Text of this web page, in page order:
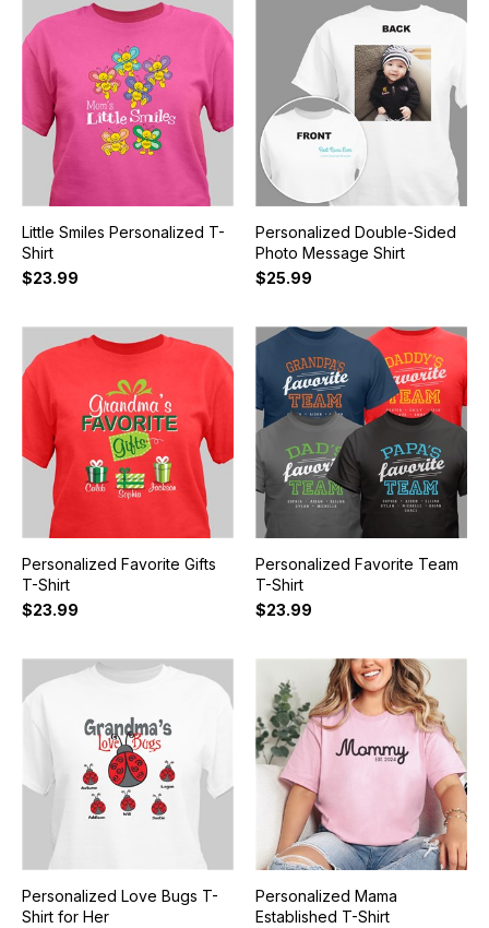
Little Smiles Personalized T-
Shirt
$23.99
Personalized Double-Sided
Photo Message Shirt
$25.99
Personalized Favorite Gifts
T-Shirt
$23.99
Personalized Favorite Team
T-Shirt
$23.99
Personalized Love Bugs T-
Shirt for Her
Personalized Mama
Established T-Shirt